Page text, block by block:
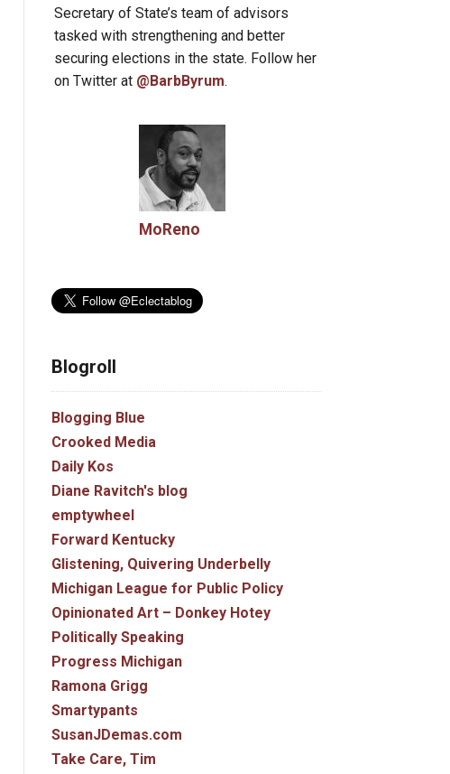
Secretary of State’s team of advisors
tasked with strengthening and better
securing elections in the state. Follow her
on Twitter at @BarbByrum.
MoReno
Blogroll
Blogging Blue
Crooked Media
Daily Kos
Diane Ravitch's blog
emptywheel
Forward Kentucky
Glistening, Quivering Underbelly
Michigan League for Public Policy
Opinionated Art – Donkey Hotey
Politically Speaking
Progress Michigan
Ramona Grigg
Smartypants
SusanJDemas.com
Take Care, Tim